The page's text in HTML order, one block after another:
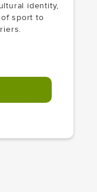
identity,
sport to